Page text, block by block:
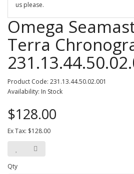
us please.
Omega
Terra
Product Code: 231.13.44.50.02.001
Availability: In Stock
$128.00
Ex Tax: $128.00
Qty